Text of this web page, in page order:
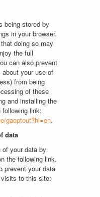
being stored by
in your browser.
doing so may
the full
can also prevent
your use of
from being
of these
and installing the
following link:
gaoptout?hl=en.
data
your data by
the following link.
prevent your data
to this site: